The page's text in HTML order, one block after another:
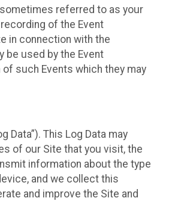
referred to as your
of the Event
in connection with the
be used by the Event
such Events which they may
This Log Data may
of our Site that you visit, the
information about the type
and we collect this
and improve the Site and